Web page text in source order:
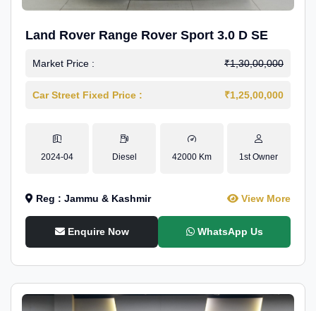
Land Rover Range Rover Sport 3.0 D SE
Market Price : ₹1,30,00,000
Car Street Fixed Price : ₹1,25,00,000
2024-04 Diesel 42000 Km 1st Owner
Reg : Jammu & Kashmir View More
Enquire Now WhatsApp Us